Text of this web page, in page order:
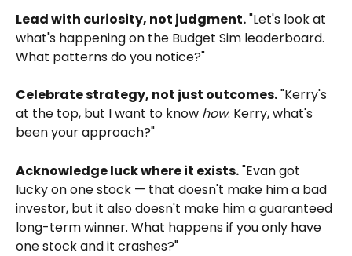
Lead with curiosity, not judgment. "Let's look at
what's happening on the Budget Sim leaderboard.
What patterns do you notice?"
Celebrate strategy, not just outcomes. "Kerry's
at the top, but I want to know how. Kerry, what's
been your approach?"
Acknowledge luck where it exists. "Evan got
lucky on one stock — that doesn't make him a bad
investor, but it also doesn't make him a guaranteed
long-term winner. What happens if you only have
one stock and it crashes?"